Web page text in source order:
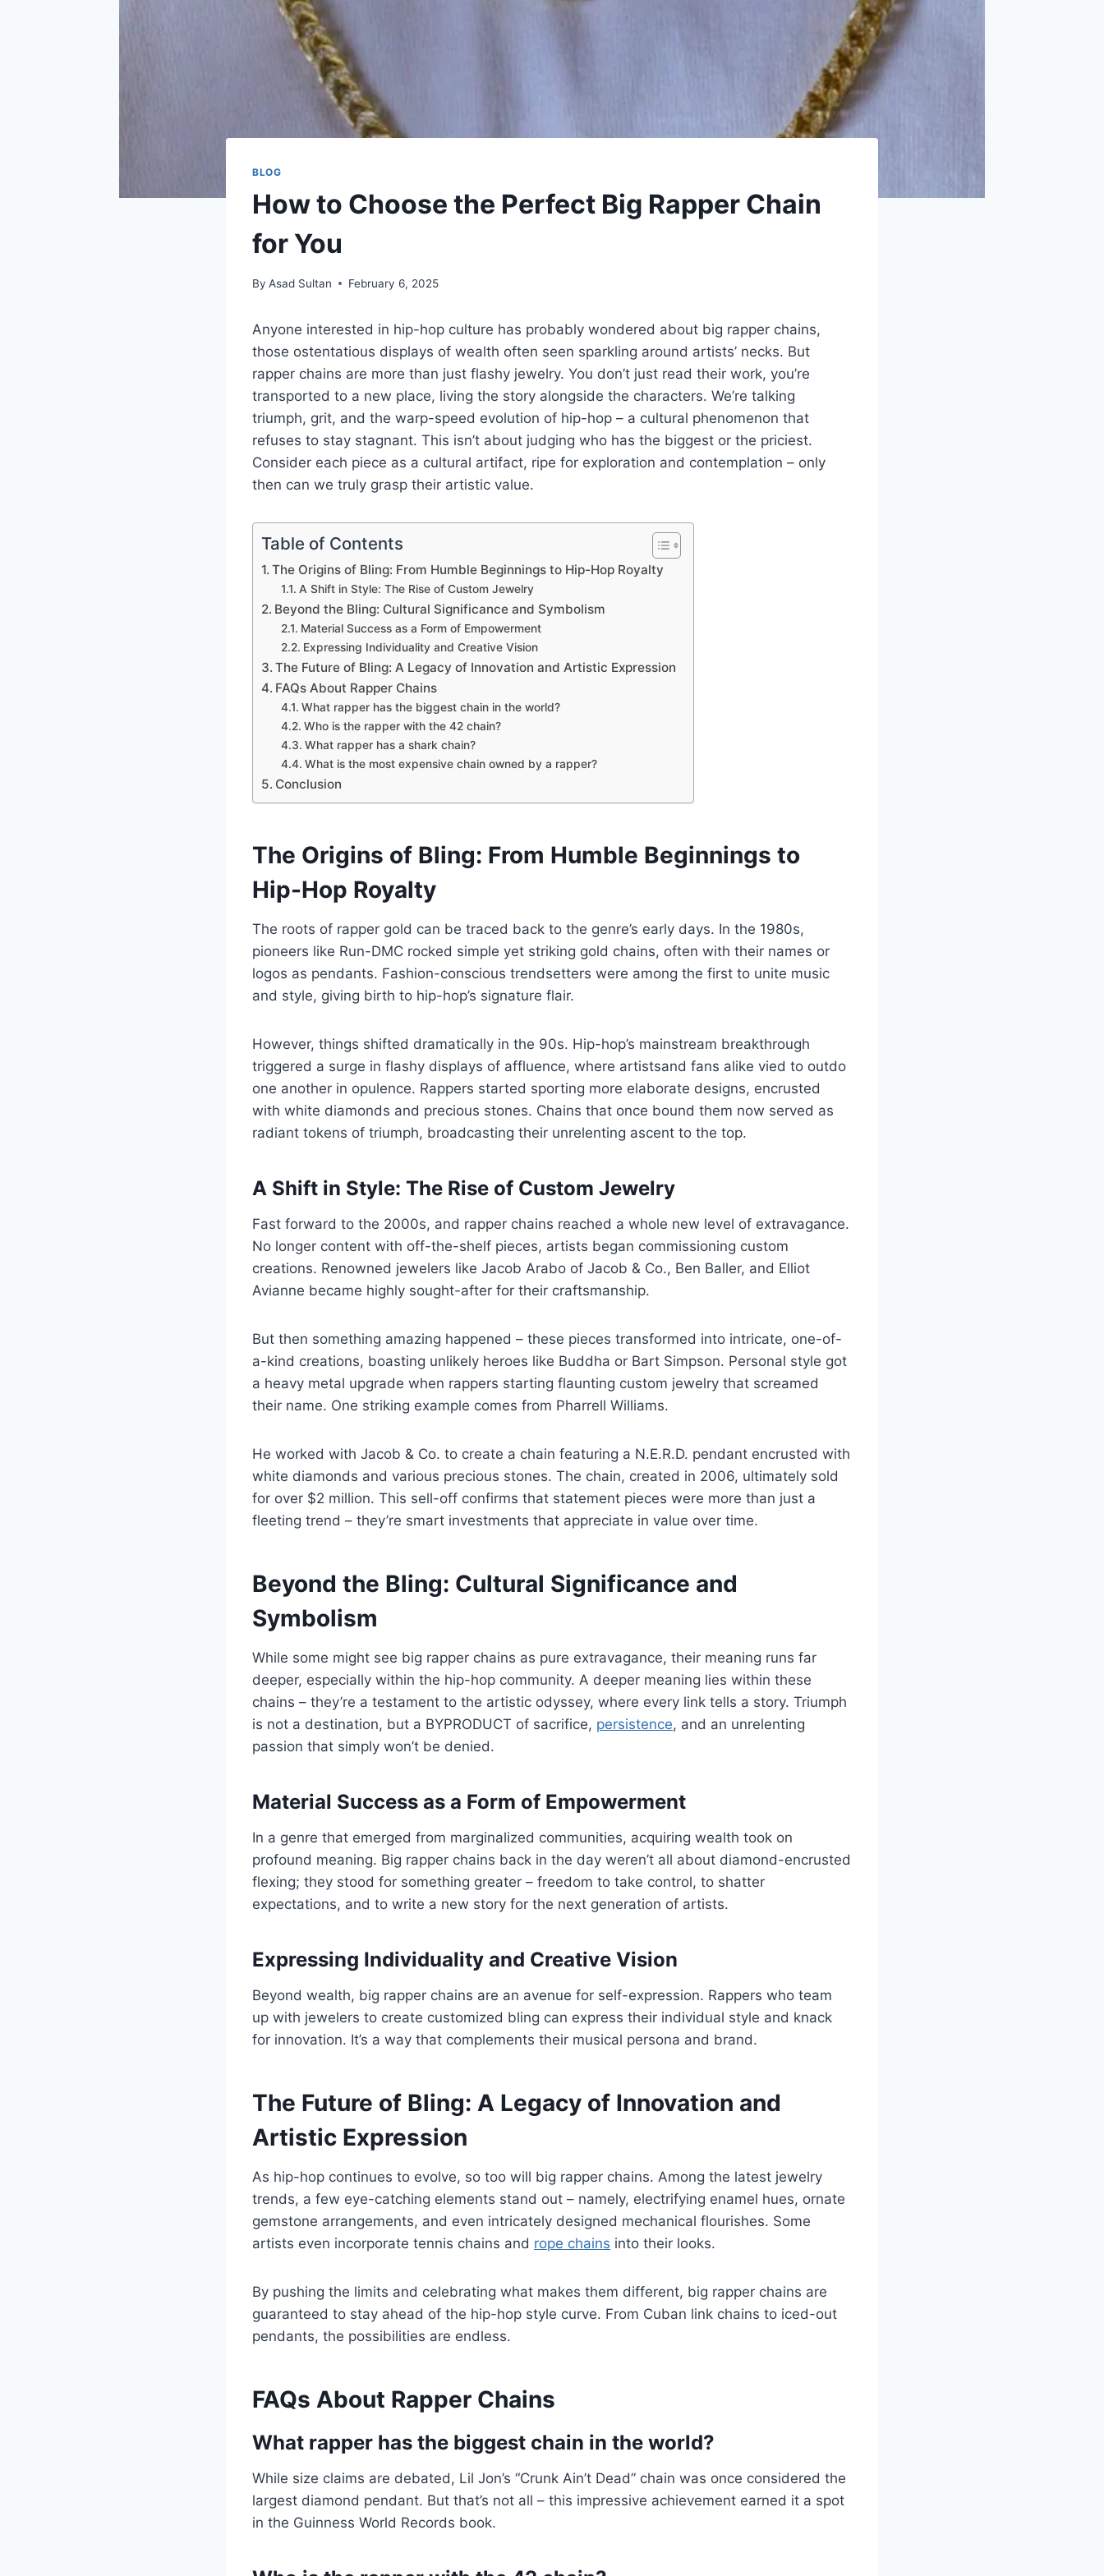
BLOG
How to Choose the Perfect Big Rapper Chain
for You
By Asad Sultan February 6, 2025
Anyone interested in hip-hop culture has probably wondered about big rapper chains,
those ostentatious displays of wealth often seen sparkling around artists’ necks. But
rapper chains are more than just flashy jewelry. You don’t just read their work, you’re
transported to a new place, living the story alongside the characters. We’re talking
triumph, grit, and the warp-speed evolution of hip-hop – a cultural phenomenon that
refuses to stay stagnant. This isn’t about judging who has the biggest or the priciest.
Consider each piece as a cultural artifact, ripe for exploration and contemplation – only
then can we truly grasp their artistic value.
Table of Contents
The Origins of Bling: From Humble Beginnings to Hip-Hop Royalty
A Shift in Style: The Rise of Custom Jewelry
Beyond the Bling: Cultural Significance and Symbolism
Material Success as a Form of Empowerment
Expressing Individuality and Creative Vision
The Future of Bling: A Legacy of Innovation and Artistic Expression
FAQs About Rapper Chains
What rapper has the biggest chain in the world?
Who is the rapper with the 42 chain?
What rapper has a shark chain?
What is the most expensive chain owned by a rapper?
Conclusion
The Origins of Bling: From Humble Beginnings to
Hip-Hop Royalty
The roots of rapper gold can be traced back to the genre’s early days. In the 1980s,
pioneers like Run-DMC rocked simple yet striking gold chains, often with their names or
logos as pendants. Fashion-conscious trendsetters were among the first to unite music
and style, giving birth to hip-hop’s signature flair.
However, things shifted dramatically in the 90s. Hip-hop’s mainstream breakthrough
triggered a surge in flashy displays of affluence, where artist­s­and fans alike vied to outdo
one another in opulence. Rappers started sporting more elaborate designs, encrusted
with white diamonds and precious stones. Chains that once bound them now served as
radiant tokens of triumph, broadcasting their unrelenting ascent to the top.
A Shift in Style: The Rise of Custom Jewelry
Fast forward to the 2000s, and rapper chains reached a whole new level of extravagance.
No longer content with off-the-shelf pieces, artists began commissioning custom
creations. Renowned jewelers like Jacob Arabo of Jacob & Co., Ben Baller, and Elliot
Avianne became highly sought-after for their craftsmanship.
But then something amazing happened – these pieces transformed into intricate, one-of-
a-kind creations, boasting unlikely heroes like Buddha or Bart Simpson. Personal style got
a heavy metal upgrade when rappers starting flaunting custom jewelry that screamed
their name. One striking example comes from Pharrell Williams.
He worked with Jacob & Co. to create a chain featuring a N.E.R.D. pendant encrusted with
white diamonds and various precious stones. The chain, created in 2006, ultimately sold
for over $2 million. This sell-off confirms that statement pieces were more than just a
fleeting trend – they’re smart investments that appreciate in value over time.
Beyond the Bling: Cultural Significance and
Symbolism
While some might see big rapper chains as pure extravagance, their meaning runs far
deeper, especially within the hip-hop community. A deeper meaning lies within these
chains – they’re a testament to the artistic odyssey, where every link tells a story. Triumph
is not a destination, but a BYPRODUCT of sacrifice, persistence, and an unrelenting
passion that simply won’t be denied.
Material Success as a Form of Empowerment
In a genre that emerged from marginalized communities, acquiring wealth took on
profound meaning. Big rapper chains back in the day weren’t all about diamond-encrusted
flexing; they stood for something greater – freedom to take control, to shatter
expectations, and to write a new story for the next generation of artists.
Expressing Individuality and Creative Vision
Beyond wealth, big rapper chains are an avenue for self-expression. Rappers who team
up with jewelers to create customized bling can express their individual style and knack
for innovation. It’s a way that complements their musical persona and brand.
The Future of Bling: A Legacy of Innovation and
Artistic Expression
As hip-hop continues to evolve, so too will big rapper chains. Among the latest jewelry
trends, a few eye-catching elements stand out – namely, electrifying enamel hues, ornate
gemstone arrangements, and even intricately designed mechanical flourishes. Some
artists even incorporate tennis chains and rope chains into their looks.
By pushing the limits and celebrating what makes them different, big rapper chains are
guaranteed to stay ahead of the hip-hop style curve. From Cuban link chains to iced-out
pendants, the possibilities are endless.
FAQs About Rapper Chains
What rapper has the biggest chain in the world?
While size claims are debated, Lil Jon’s “Crunk Ain’t Dead” chain was once considered the
largest diamond pendant. But that’s not all – this impressive achievement earned it a spot
in the Guinness World Records book.